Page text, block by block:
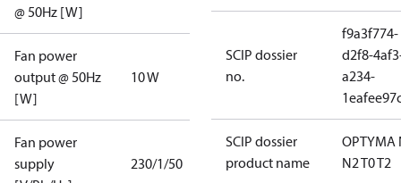
@ 50Hz [W]
Fan power
output @ 50Hz
[W]
10 W
Fan power
supply
230/1/50
SCIP dossier
no.
f9a3f774-
d2f8-
a234-
SCIP dossier
product name
OPTYMA
N2 T0 T2